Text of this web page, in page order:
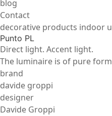
blog
Contact
decorative products indoor
Punto PL
Direct light. Accent light.
The luminaire is of pure
brand
davide groppi
designer
Davide Groppi